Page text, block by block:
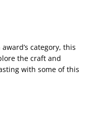
category, this
the craft and
with some of this